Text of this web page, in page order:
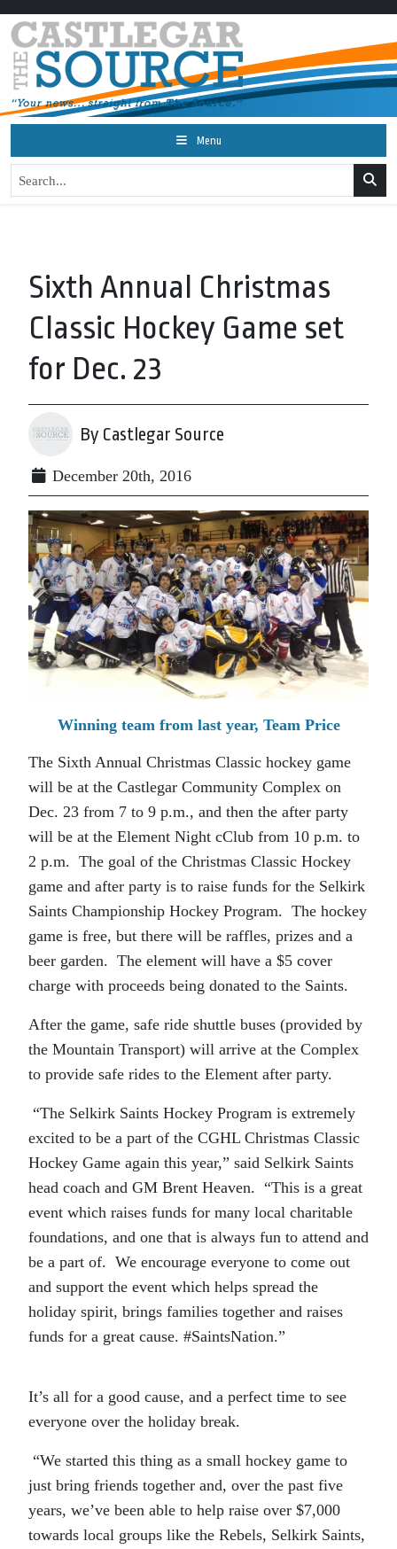
Menu
Sixth Annual Christmas
Classic Hockey Game set
for Dec. 23
By Castlegar Source
December 20th, 2016
Winning team from last year, Team Price
The Sixth Annual Christmas Classic hockey game
will be at the Castlegar Community Complex on
Dec. 23 from 7 to 9 p.m., and then the after party
will be at the Element Night cClub from 10 p.m. to
2 p.m. The goal of the Christmas Classic Hockey
game and after party is to raise funds for the Selkirk
Saints Championship Hockey Program. The hockey
game is free, but there will be raffles, prizes and a
beer garden. The element will have a $5 cover
charge with proceeds being donated to the Saints.
After the game, safe ride shuttle buses (provided by
the Mountain Transport) will arrive at the Complex
to provide safe rides to the Element after party.
“The Selkirk Saints Hockey Program is extremely
excited to be a part of the CGHL Christmas Classic
Hockey Game again this year,” said Selkirk Saints
head coach and GM Brent Heaven. “This is a great
event which raises funds for many local charitable
foundations, and one that is always fun to attend and
be a part of. We encourage everyone to come out
and support the event which helps spread the
holiday spirit, brings families together and raises
funds for a great cause. #SaintsNation.”
It’s all for a good cause, and a perfect time to see
everyone over the holiday break.
“We started this thing as a small hockey game to
just bring friends together and, over the past five
years, we’ve been able to help raise over $7,000
towards local groups like the Rebels, Selkirk Saints,